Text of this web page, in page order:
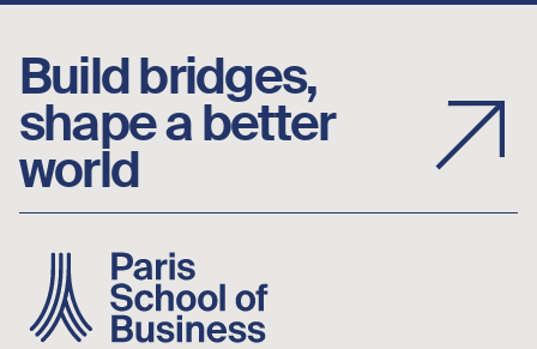
Build bridges,
shape a better
world
Image